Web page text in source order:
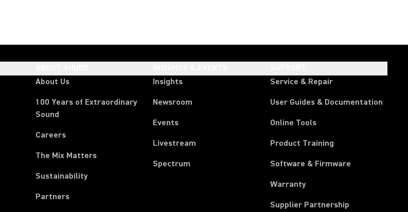
About Us
100 Years of Extraordinary
Sound
Careers
The Mix Matters
Sustainability
Partners
Insights
Newsroom
Events
Livestream
Spectrum
Service & Repair
User Guides & Documentation
Online Tools
Product Training
Software & Firmware
Warranty
Supplier Partnership